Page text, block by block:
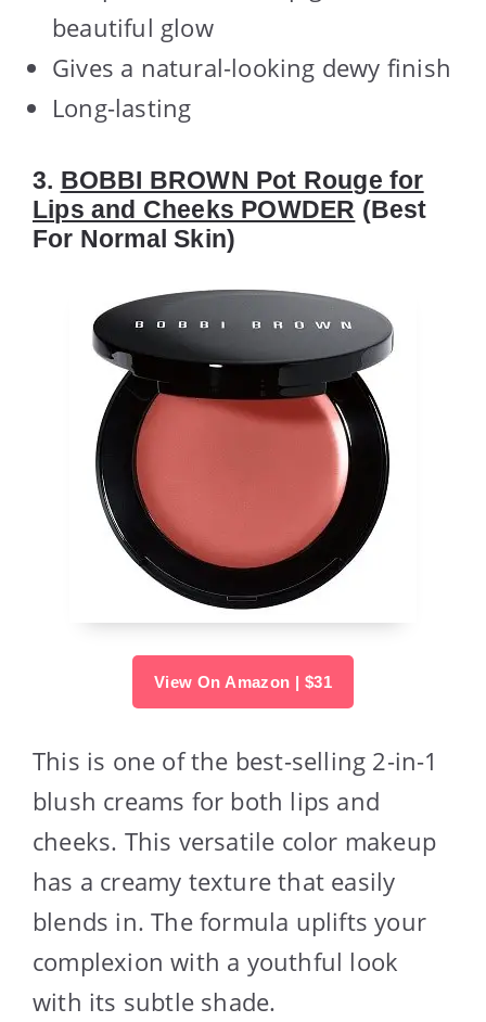
beautiful glow
Gives a natural-looking dewy finish
Long-lasting
3. BOBBI BROWN Pot Rouge for
Lips and Cheeks POWDER (Best
For Normal Skin)
View On Amazon | $31
This is one of the best-selling 2-in-1
blush creams for both lips and
cheeks. This versatile color makeup
has a creamy texture that easily
blends in. The formula uplifts your
complexion with a youthful look
with its subtle shade.